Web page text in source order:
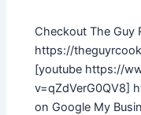
Checkout The Guy
https://
[youtube https://
v=qZdVerG0QV8]
on Google My